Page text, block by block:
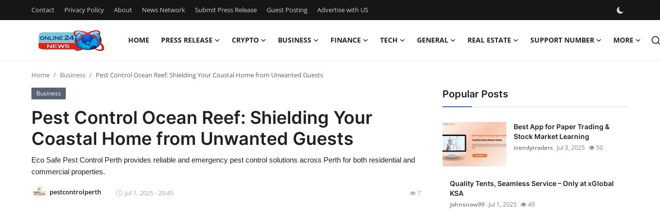
Contact Privacy Policy About News Network Submit Press Release Guest Posting Advertise with US
HOME PRESS RELEASE CRYPTO BUSINESS FINANCE TECH GENERAL REAL ESTATE SUPPORT NUMBER MORE
Contact
Press Release
Privacy Policy
Home Business Pest Control Ocean Reef: Shielding Your Coastal Home from Unwanted Guests
Business
Pest Control Ocean Reef: Shielding Your
Coastal Home from Unwanted Guests
Eco Safe Pest Control Perth provides reliable and emergency pest control solutions across Perth for both residential and
commercial properties.
pestcontrolperth Jul 1, 2025 - 20:45 7
Popular Posts
Best App for Paper Trading &
Stock Market Learning
trendytraders Jul 3, 2025 50
Quality Tents, Seamless Service – Only at xGlobal
KSA
johnsnow99 Jul 1, 2025 49